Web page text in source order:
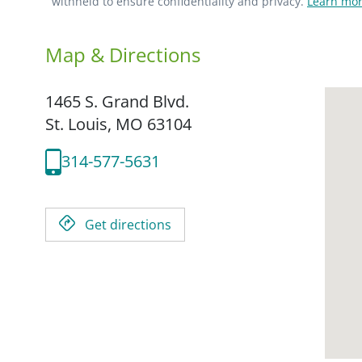
Map & Directions
1465 S. Grand Blvd.
St. Louis, MO 63104
314-577-5631
Get directions